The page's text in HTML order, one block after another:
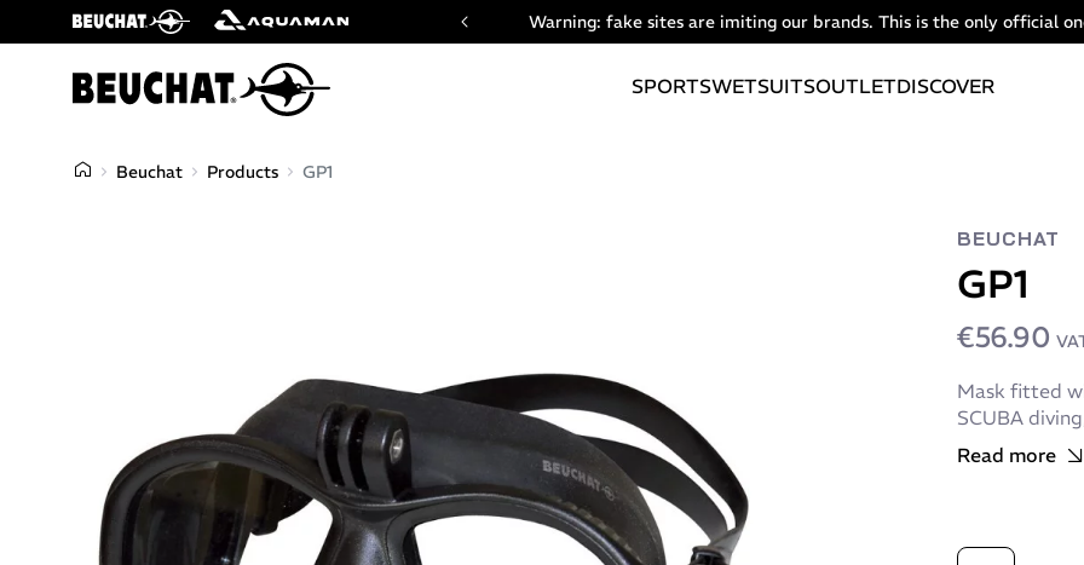
of Beuchat & Aquaman brands Warning: fake sites are imiting our brands. This is the only official
SPORTSWETSUITSOUTLETDISCOVER
Beuchat Products GP1
BEUCHAT
GP1
€56.90
Mask fitted
SCUBA
Read more